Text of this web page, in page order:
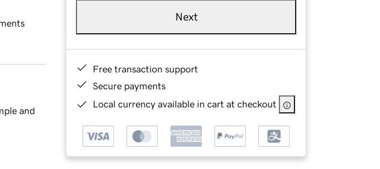
Next
Free transaction support
Secure payments
Local currency available in cart at checkout
and